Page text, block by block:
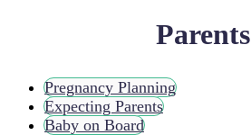
Parents
Pregnancy Planning
Expecting Parents
Baby on Board